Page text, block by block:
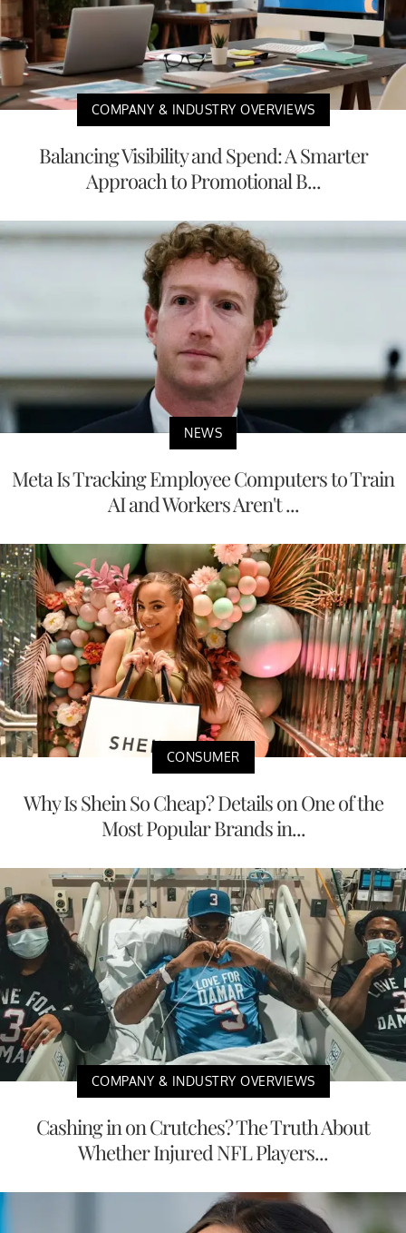
COMPANY & INDUSTRY OVERVIEWS
Balancing Visibility and Spend: A Smarter
Approach to Promotional B...
NEWS
Meta Is Tracking Employee Computers to Train
AI and Workers Aren't ...
CONSUMER
Why Is Shein So Cheap? Details on One of the
Most Popular Brands in...
COMPANY & INDUSTRY OVERVIEWS
Cashing in on Crutches? The Truth About
Whether Injured NFL Players...